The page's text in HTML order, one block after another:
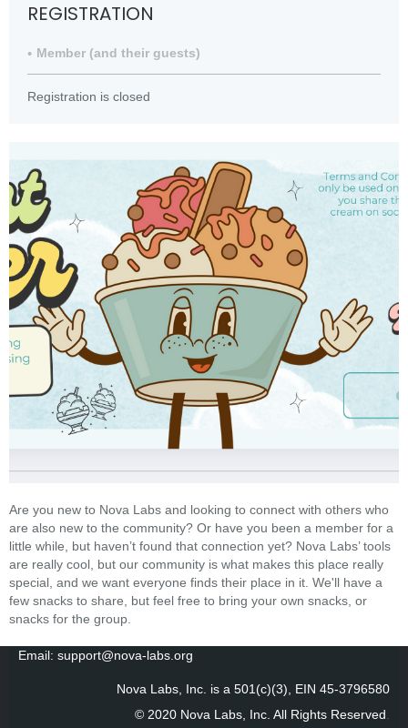
REGISTRATION
Member (and their guests)
Registration is closed
Are you new to Nova Labs and looking to connect with others who
are also new to the community? Or have you been a member for a
little while, but haven’t found that connection yet? Nova Labs’ tools
are really cool, but our community is what makes this place really
special, and we want everyone finds their place in it. We'll have a
few snacks to share, but feel free to bring your own snacks, or
snacks for the group.
Email: support@nova-labs.org
Nova Labs, Inc. is a 501(c)(3), EIN 45-3796580
© 2020 Nova Labs, Inc. All Rights Reserved